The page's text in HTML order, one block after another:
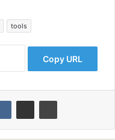
tools
Copy URL